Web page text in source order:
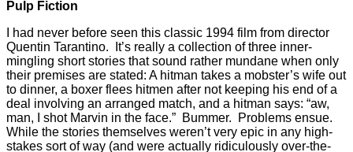
Pulp Fiction
I had never before seen this classic 1994 film from director
Quentin Tarantino. It’s really a collection of three inner-
mingling short stories that sound rather mundane when only
their premises are stated: A hitman takes a mobster’s wife out
to dinner, a boxer flees hitmen after not keeping his end of a
deal involving an arranged match, and a hitman says: “aw,
man, I shot Marvin in the face.” Bummer. Problems ensue.
While the stories themselves weren’t very epic in any high-
stakes sort of way (and were actually ridiculously over-the-